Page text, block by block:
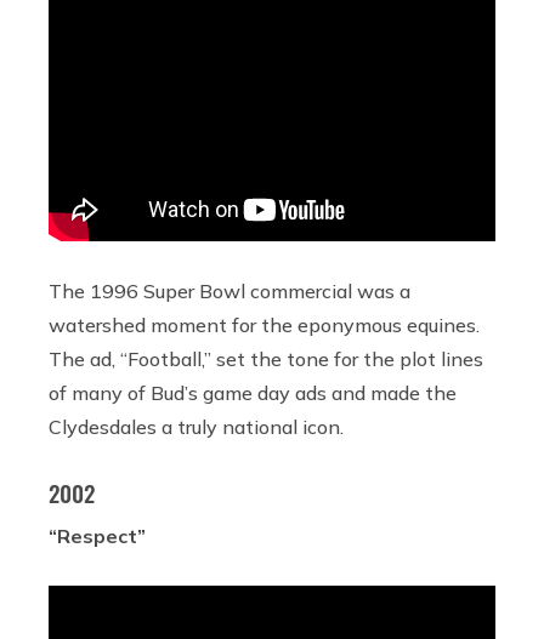
The 1996 Super Bowl commercial was a
watershed moment for the eponymous equines.
The ad, “Football,” set the tone for the plot lines
of many of Bud’s game day ads and made the
Clydesdales a truly national icon.
2002
“Respect”